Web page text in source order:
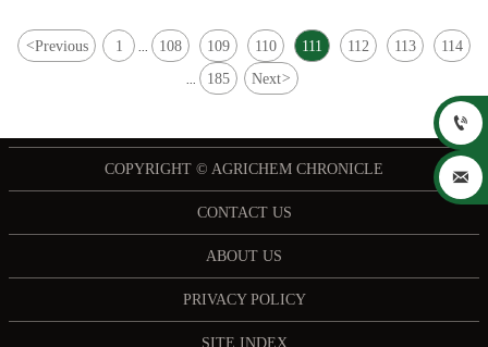
<Previous 1 ... 108 109 110 111 112 113 114
... 185 Next>
COPYRIGHT © AGRICHEM CHRONICLE
CONTACT US
ABOUT US
PRIVACY POLICY
SITE INDEX

